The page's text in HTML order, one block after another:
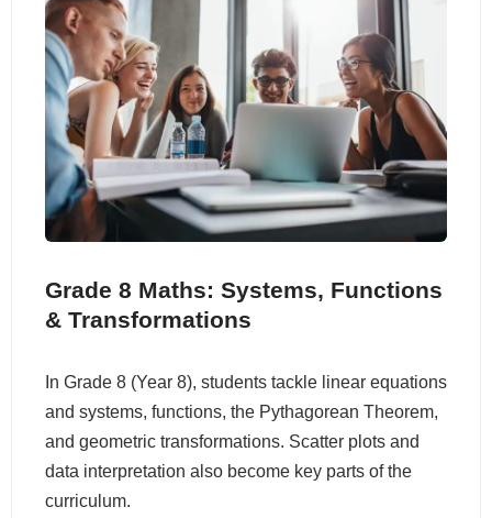
Grade 8 Maths: Systems, Functions
& Transformations
In Grade 8 (Year 8), students tackle linear equations
and systems, functions, the Pythagorean Theorem,
and geometric transformations. Scatter plots and
data interpretation also become key parts of the
curriculum.